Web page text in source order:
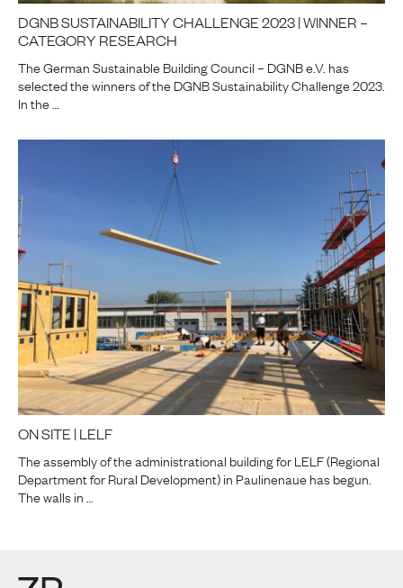
DGNB SUSTAINABILITY CHALLENGE 2023 | WINNER –
CATEGORY RESEARCH
The German Sustainable Building Council – DGNB e.V. has
selected the winners of the DGNB Sustainability Challenge 2023.
In the …
ON SITE | LELF
The assembly of the administrational building for LELF (Regional
Department for Rural Development) in Paulinenaue has begun.
The walls in …